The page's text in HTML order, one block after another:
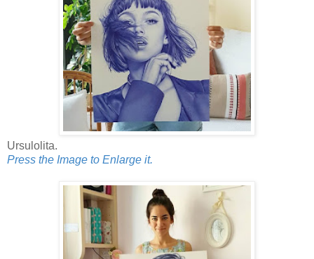
Ursulolita.
Press the Image to Enlarge it.